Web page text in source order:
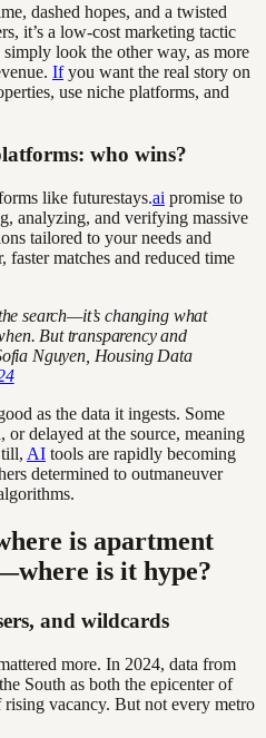
dashed hopes, and a twisted
it’s a low-cost marketing tactic
look the other way, as more
Ifyou want the real story on
use niche platforms, and
who wins?
like futurestays.ai promise to
analyzing, and verifying massive
tailored to your needs and
faster matches and reduced time
search—it’s changing what
But transparency and
Nguyen, Housing Data
as the data it ingests. Some
delayed at the source, meaning
AI tools are rapidly becoming
determined to outmaneuver
is apartment
is it hype?
and wildcards
more. In 2024, data from
South as both the epicenter of
vacancy. But not every metro